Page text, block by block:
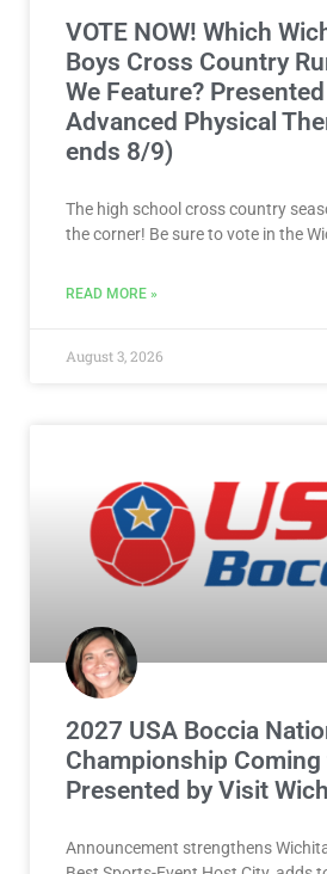
VOTE NOW! Which
Boys Cross Country
We Feature?
Advanced Physical
ends 8/9)
The high school cross country
the corner! Be sure to vote in the
READ MORE »
August 3, 2026
2027 USA Boccia
Championship
Presented by Visit
Announcement strengthens